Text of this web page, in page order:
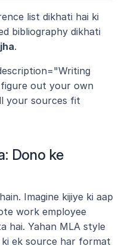
list dikhati hai ki
bibliography dikhati
.
out your own
your sources fit
Dono ke
Imagine kijiye ki aap
work employee
hai. Yahan MLA style
ki ek source har format